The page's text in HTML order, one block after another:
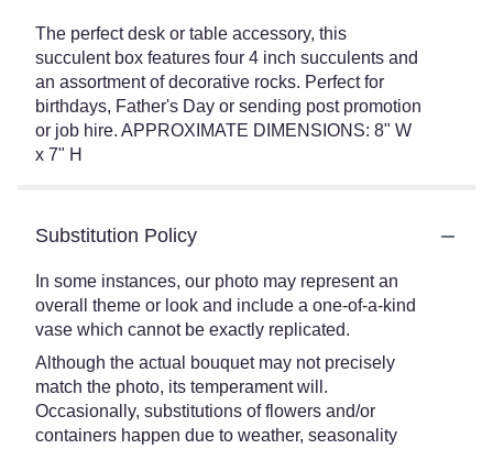
The perfect desk or table accessory, this
succulent box features four 4 inch succulents and
an assortment of decorative rocks. Perfect for
birthdays, Father's Day or sending post promotion
or job hire. APPROXIMATE DIMENSIONS: 8" W
x 7" H
Substitution Policy
In some instances, our photo may represent an
overall theme or look and include a one-of-a-kind
vase which cannot be exactly replicated.
Although the actual bouquet may not precisely
match the photo, its temperament will.
Occasionally, substitutions of flowers and/or
containers happen due to weather, seasonality